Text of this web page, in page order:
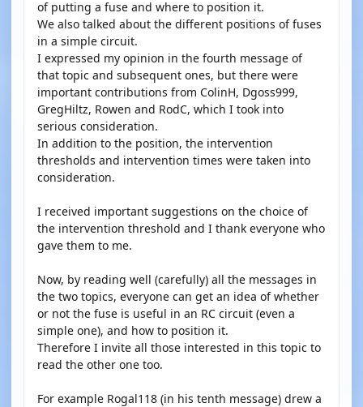
of putting a fuse and where to position it.
We also talked about the different positions of fuses
in a simple circuit.
I expressed my opinion in the fourth message of
that topic and subsequent ones, but there were
important contributions from ColinH, Dgoss999,
GregHiltz, Rowen and RodC, which I took into
serious consideration.
In addition to the position, the intervention
thresholds and intervention times were taken into
consideration.
I received important suggestions on the choice of
the intervention threshold and I thank everyone who
gave them to me.
Now, by reading well (carefully) all the messages in
the two topics, everyone can get an idea of whether
or not the fuse is useful in an RC circuit (even a
simple one), and how to position it.
Therefore I invite all those interested in this topic to
read the other one too.
For example Rogal118 (in his tenth message) drew a